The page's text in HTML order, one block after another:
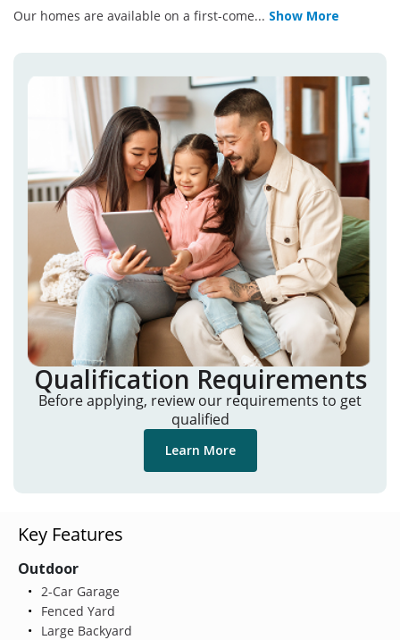
Our homes are available on a first-come... Show More
Qualification Requirements
Before applying, review our requirements to get
qualified
Learn More
Key Features
Outdoor
2-Car Garage
Fenced Yard
Large Backyard